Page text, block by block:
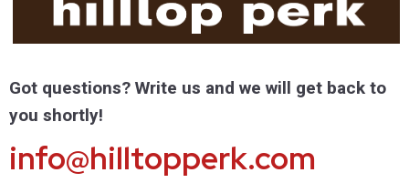
Got questions? Write us and we will get back to
you shortly!
info@hilltopperk.com